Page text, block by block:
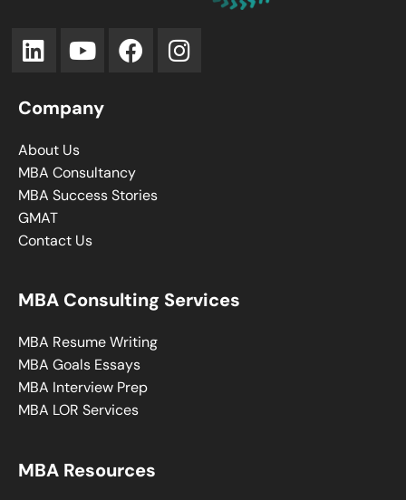
Company
About Us
MBA Consultancy
MBA Success Stories
GMAT
Contact Us
MBA Consulting Services
MBA Resume Writing
MBA Goals Essays
MBA Interview Prep
MBA LOR Services
MBA Resources